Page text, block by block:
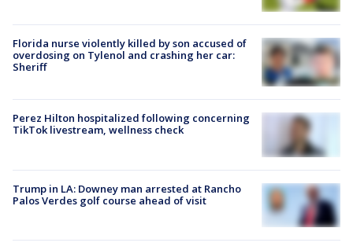
Florida nurse violently killed by son accused of
overdosing on Tylenol and crashing her car:
Sheriff
Perez Hilton hospitalized following concerning
TikTok livestream, wellness check
Trump in LA: Downey man arrested at Rancho
Palos Verdes golf course ahead of visit